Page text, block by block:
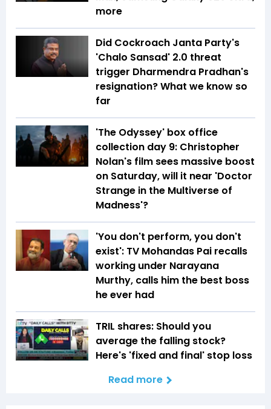
more
Did Cockroach Janta Party's
'Chalo Sansad' 2.0 threat
trigger Dharmendra Pradhan's
resignation? What we know so
far
'The Odyssey' box office
collection day 9: Christopher
Nolan's film sees massive boost
on Saturday, will it near 'Doctor
Strange in the Multiverse of
Madness'?
'You don't perform, you don't
exist': TV Mohandas Pai recalls
working under Narayana
Murthy, calls him the best boss
he ever had
TRIL shares: Should you
average the falling stock?
Here's 'fixed and final' stop loss
Read more